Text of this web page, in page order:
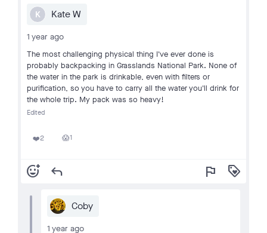
K Kate W
1 year ago
The most challenging physical thing I've ever done is
probably backpacking in Grasslands National Park. None of
the water in the park is drinkable, even with filters or
purification, so you have to carry all the water you'll drink for
the whole trip. My pack was so heavy!
Edited
❤️2 😱1
add_reaction reply flag loyalty
Coby
1 year ago